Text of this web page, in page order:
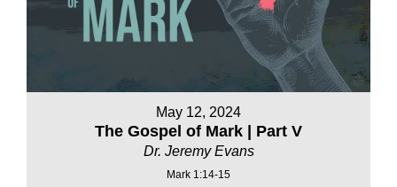
May 12, 2024
The Gospel of Mark | Part V
Dr. Jeremy Evans
Mark 1:14-15